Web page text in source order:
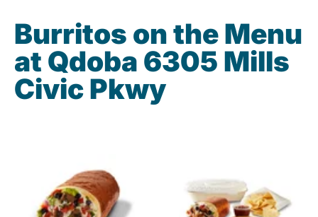
Burritos on the Menu
at Qdoba 6305 Mills
Civic Pkwy